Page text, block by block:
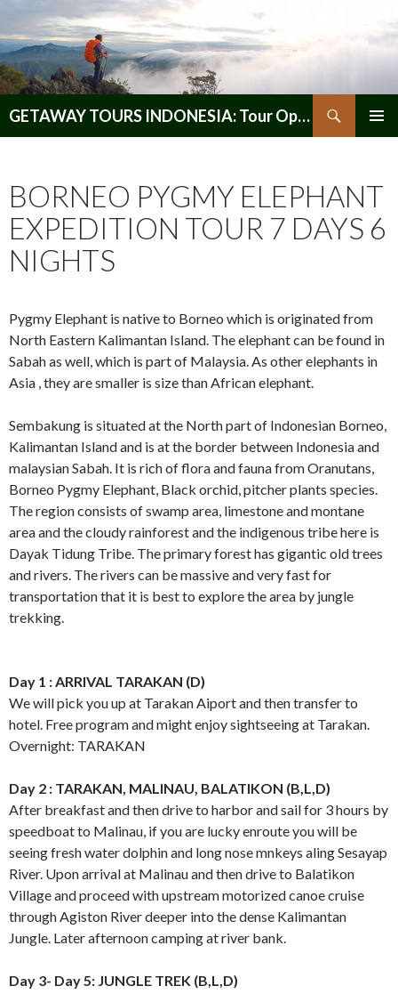
GETAWAY TOURS INDONESIA: Tour Operator, Reliable and Trustworthy for your Java & Indonesia
BORNEO PYGMY ELEPHANT
EXPEDITION TOUR 7 DAYS 6
NIGHTS
Pygmy Elephant is native to Borneo which is originated from
North Eastern Kalimantan Island. The elephant can be found in
Sabah as well, which is part of Malaysia. As other elephants in
Asia , they are smaller is size than African elephant.
Sembakung is situated at the North part of Indonesian Borneo,
Kalimantan Island and is at the border between Indonesia and
malaysian Sabah. It is rich of flora and fauna from Oranutans,
Borneo Pygmy Elephant, Black orchid, pitcher plants species.
The region consists of swamp area, limestone and montane
area and the cloudy rainforest and the indigenous tribe here is
Dayak Tidung Tribe. The primary forest has gigantic old trees
and rivers. The rivers can be massive and very fast for
transportation that it is best to explore the area by jungle
trekking.
Day 1 : ARRIVAL TARAKAN (D)
We will pick you up at Tarakan Aiport and then transfer to
hotel. Free program and might enjoy sightseeing at Tarakan.
Overnight: TARAKAN
Day 2 : TARAKAN, MALINAU, BALATIKON (B,L,D)
After breakfast and then drive to harbor and sail for 3 hours by
speedboat to Malinau, if you are lucky enroute you will be
seeing fresh water dolphin and long nose mnkeys aling Sesayap
River. Upon arrival at Malinau and then drive to Balatikon
Village and proceed with upstream motorized canoe cruise
through Agiston River deeper into the dense Kalimantan
Jungle. Later afternoon camping at river bank.
Day 3- Day 5: JUNGLE TREK (B,L,D)